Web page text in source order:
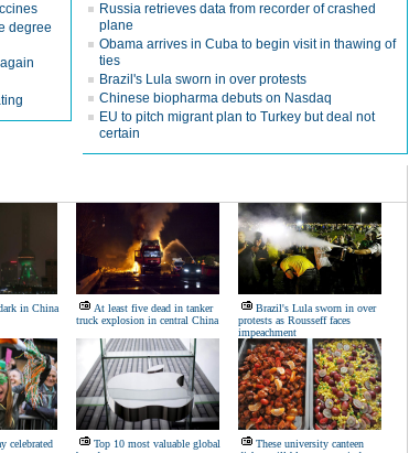
degree
Russia retrieves data from recorder of crashed
plane
Obama arrives in Cuba to begin visit in thawing of
ties
Brazil's Lula sworn in over protests
Chinese biopharma debuts on Nasdaq
EU to pitch migrant plan to Turkey but deal not
certain
in China
At least five dead in tanker
truck explosion in central China
Brazil's Lula sworn in over
protests as Rousseff faces
impeachment
celebrated
Top 10 most valuable global
These university canteen